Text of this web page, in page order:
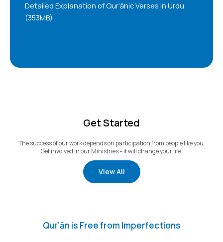
Detailed Explanation of Qur’ānic Verses in Urdu
(353MB)
Get Started
The success of our work depends on participation from people like you.
Get involved in our Ministries – it will change your life.
View All
Qur’ān is Free from Imperfections